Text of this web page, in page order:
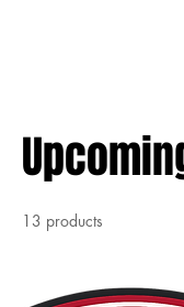
13 products